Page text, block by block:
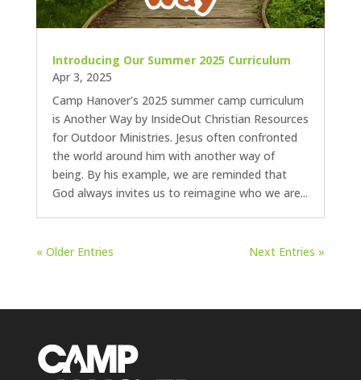
Introducing Our Summer 2025 Curriculum
Apr 3, 2025
Camp Hanover's 2025 summer camp curriculum
is Another Way by InsideOut Christian Resources
for Outdoor Ministries. Jesus often confronted
the world around him with another way of
being. By his example, we are reminded that
God always invites us to reimagine who we are...
« Older Entries Next Entries »